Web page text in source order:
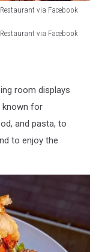
via Facebook
via Facebook
room displays
known for
and pasta, to
to enjoy the